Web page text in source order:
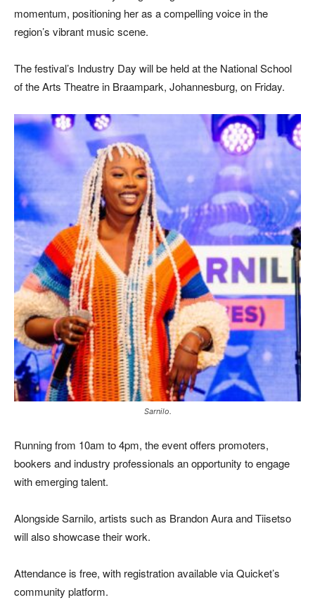
momentum, positioning her as a compelling voice in the
region’s vibrant music scene.
The festival’s Industry Day will be held at the National School
of the Arts Theatrein Braampark, Johannesburg, on Friday.
Sarnilo.
Running from 10am to 4pm, the event offers promoters,
bookers and industry professionals an opportunity to engage
with emerging talent.
Alongside Sarnilo, artists such as Brandon AuraandTiisetso
will also showcase their work.
Attendance is free, with registration available via Quicket’s
community platform.